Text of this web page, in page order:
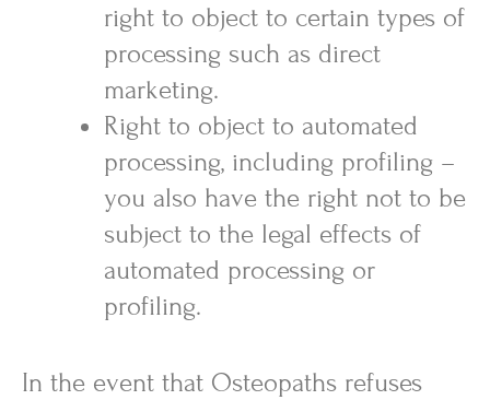
right to object to certain types of
processing such as direct
marketing.
Right to object to automated
processing, including profiling –
you also have the right not to be
subject to the legal effects of
automated processing or
profiling.
In the event that Osteopaths refuses